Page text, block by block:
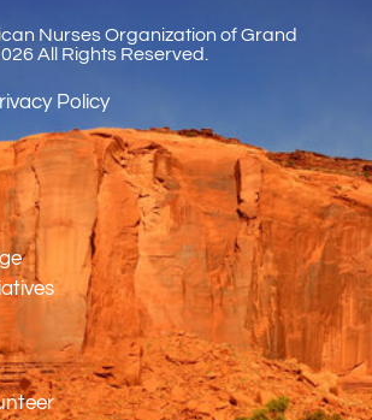
Nurses Organization of Grand
All Rights Reserved.
Policy